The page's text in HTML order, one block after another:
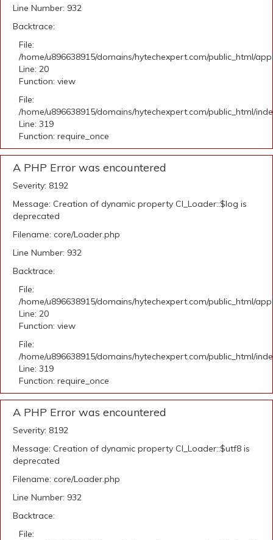
Line Number: 932
Backtrace:
File:
/home/u896638915/domains/hytechexpert.com/public_html/
Line: 20
Function: view
File:
/home/u896638915/domains/hytechexpert.com/public_html/
Line: 319
Function: require_once
A PHP Error was encountered
Severity: 8192
Message: Creation of dynamic property CI_Loader::$log is
deprecated
Filename: core/Loader.php
Line Number: 932
Backtrace:
File:
/home/u896638915/domains/hytechexpert.com/public_html/
Line: 20
Function: view
File:
/home/u896638915/domains/hytechexpert.com/public_html/
Line: 319
Function: require_once
A PHP Error was encountered
Severity: 8192
Message: Creation of dynamic property CI_Loader::$utf8 is
deprecated
Filename: core/Loader.php
Line Number: 932
Backtrace:
File: